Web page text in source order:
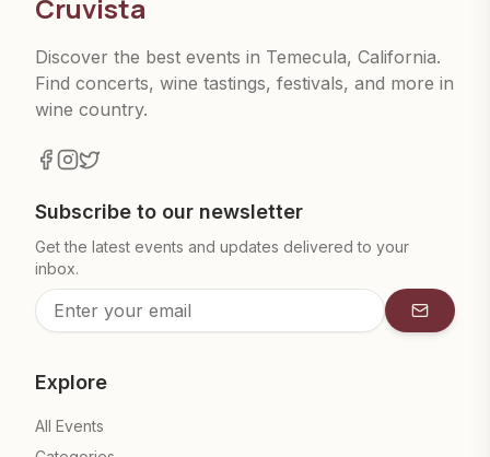
Cruvista
Discover the best events in Temecula, California.
Find concerts, wine tastings, festivals, and more in
wine country.
Subscribe to our newsletter
Get the latest events and updates delivered to your
inbox.
Explore
All Events